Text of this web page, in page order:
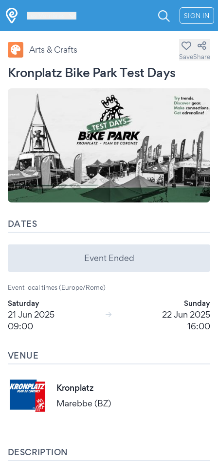
SIGN IN
Kronplatz Bike Park Test Days
Arts & Crafts
SaveShare
DATES
Event Ended
Event local times (Europe/Rome)
Saturday
21 Jun 2025
09:00
Sunday
22 Jun 2025
16:00
VENUE
Kronplatz
Marebbe (BZ)
DESCRIPTION